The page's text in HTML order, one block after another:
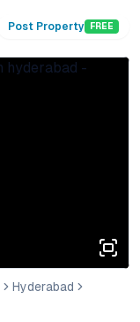
Post Property FREE
Hyderabad